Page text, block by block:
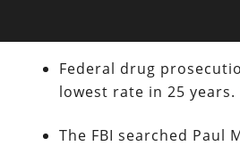
Federal drug
lowest rate in 25 years.
The FBI searched Paul